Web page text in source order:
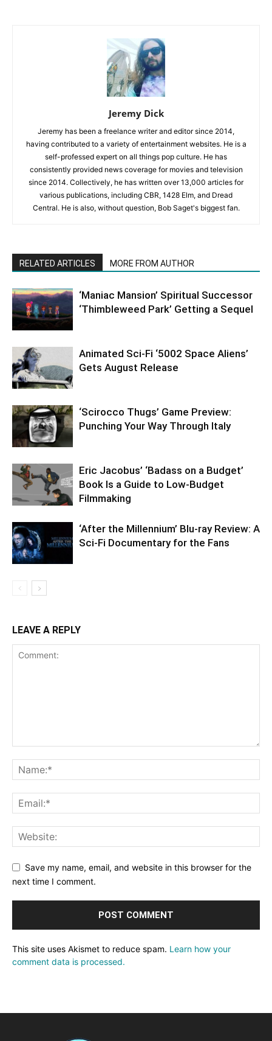
Jeremy Dick
Jeremy has been a freelance writer and editor since 2014,
having contributed to a variety of entertainment websites. He is a
self-professed expert on all things pop culture. He has
consistently provided news coverage for movies and television
since 2014. Collectively, he has written over 13,000 articles for
various publications, including CBR, 1428 Elm, and Dread
Central. He is also, without question, Bob Saget's biggest fan.
RELATED ARTICLES MORE FROM AUTHOR
‘Maniac Mansion’ Spiritual Successor
‘Thimbleweed Park’ Getting a Sequel
Animated Sci-Fi ‘5002 Space Aliens’
Gets August Release
‘Scirocco Thugs’ Game Preview:
Punching Your Way Through Italy
Eric Jacobus’ ‘Badass on a Budget’
Book Is a Guide to Low-Budget
Filmmaking
‘After the Millennium’ Blu-ray Review: A
Sci-Fi Documentary for the Fans
LEAVE A REPLY
Save my name, email, and website in this browser for the
next time I comment.
This site uses Akismet to reduce spam. Learn how your
comment data is processed.